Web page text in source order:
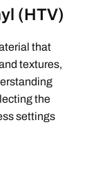
(HTV)
that
textures,
the
settings